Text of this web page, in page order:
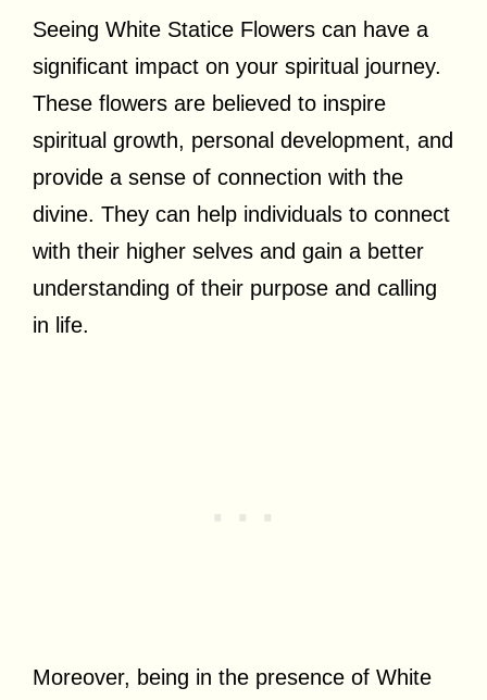
Seeing White Statice Flowers can have a
significant impact on your spiritual journey.
These flowers are believed to inspire
spiritual growth, personal development, and
provide a sense of connection with the
divine. They can help individuals to connect
with their higher selves and gain a better
understanding of their purpose and calling
in life.
Moreover, being in the presence of White